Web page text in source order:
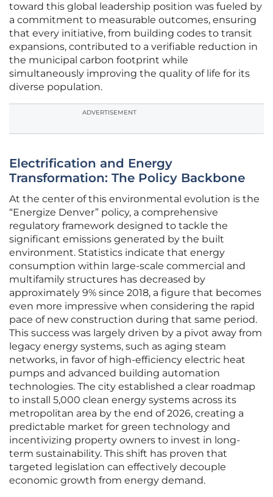
toward this global leadership position was fueled by
a commitment to measurable outcomes, ensuring
that every initiative, from building codes to transit
expansions, contributed to a verifiable reduction in
the municipal carbon footprint while
simultaneously improving the quality of life for its
diverse population.
ADVERTISEMENT
Electrification and Energy
Transformation: The Policy Backbone
At the center of this environmental evolution is the
“Energize Denver” policy, a comprehensive
regulatory framework designed to tackle the
significant emissions generated by the built
environment. Statistics indicate that energy
consumption within large-scale commercial and
multifamily structures has decreased by
approximately 9% since 2018, a figure that becomes
even more impressive when considering the rapid
pace of new construction during that same period.
This success was largely driven by a pivot away from
legacy energy systems, such as aging steam
networks, in favor of high-efficiency electric heat
pumps and advanced building automation
technologies. The city established a clear roadmap
to install 5,000 clean energy systems across its
metropolitan area by the end of 2026, creating a
predictable market for green technology and
incentivizing property owners to invest in long-
term sustainability. This shift has proven that
targeted legislation can effectively decouple
economic growth from energy demand.